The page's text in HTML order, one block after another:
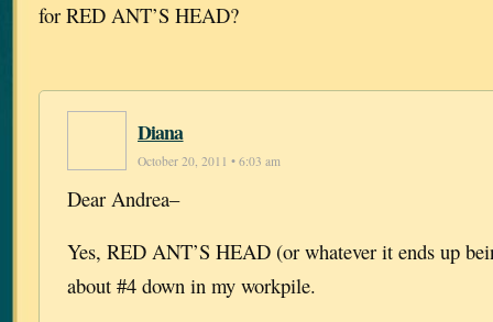
for RED ANT’S HEAD?
Diana
October 20, 2011 • 6:03 am
Dear Andrea–
Yes, RED ANT’S HEAD (or whatever it ends up
about #4 down in my workpile.